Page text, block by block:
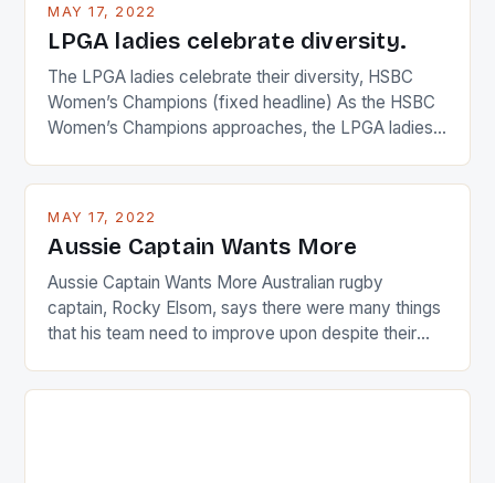
MAY 17, 2022
LPGA ladies celebrate diversity.
The LPGA ladies celebrate their diversity, HSBC
Women’s Champions (fixed headline) As the HSBC
Women’s Champions approaches, the LPGA ladies
playing circuit. The Japanese player Ai Miyazato got
Japanese beauty by making Creamer wear a type
[…]
MAY 17, 2022
Aussie Captain Wants More
Aussie Captain Wants More Australian rugby
captain, Rocky Elsom, says there were many things
that his team need to improve upon despite their
just nudge over the line against an Ireland team who